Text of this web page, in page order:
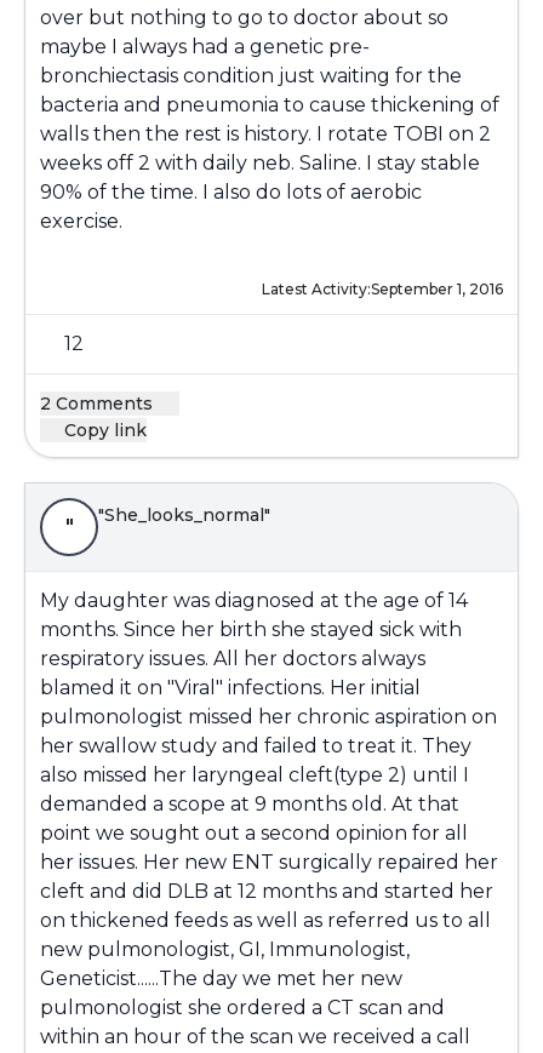
over but nothing to go to doctor about so
maybe I always had a genetic pre-
bronchiectasis condition just waiting for the
bacteria and pneumonia to cause thickening of
walls then the rest is history. I rotate TOBI on 2
weeks off 2 with daily neb. Saline. I stay stable
90% of the time. I also do lots of aerobic
exercise.
Latest Activity:September 1, 2016
12
2 Comments
Copy link
" "She_looks_normal"
My daughter was diagnosed at the age of 14
months. Since her birth she stayed sick with
respiratory issues. All her doctors always
blamed it on "Viral" infections. Her initial
pulmonologist missed her chronic aspiration on
her swallow study and failed to treat it. They
also missed her laryngeal cleft(type 2) until I
demanded a scope at 9 months old. At that
point we sought out a second opinion for all
her issues. Her new ENT surgically repaired her
cleft and did DLB at 12 months and started her
on thickened feeds as well as referred us to all
new pulmonologist, GI, Immunologist,
Geneticist......The day we met her new
pulmonologist she ordered a CT scan and
within an hour of the scan we received a call